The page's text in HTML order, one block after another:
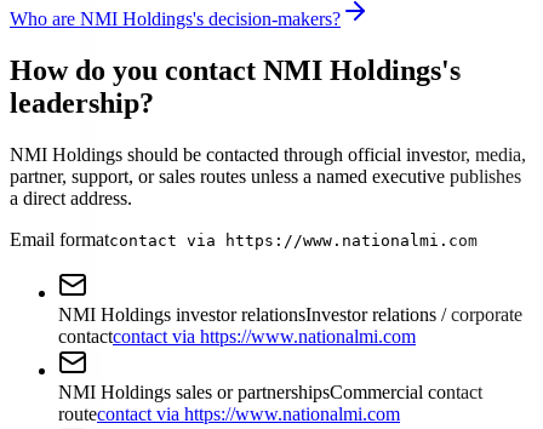
Who are NMI Holdings's decision-makers?
How do you contact NMI Holdings's
leadership?
NMI Holdings should be contacted through official investor, media,
partner, support, or sales routes unless a named executive publishes
a direct address.
Email formatcontact via https://www.nationalmi.com
NMI Holdings investor relationsInvestor relations / corporate
contactcontact via https://www.nationalmi.com
NMI Holdings sales or partnershipsCommercial contact
routecontact via https://www.nationalmi.com